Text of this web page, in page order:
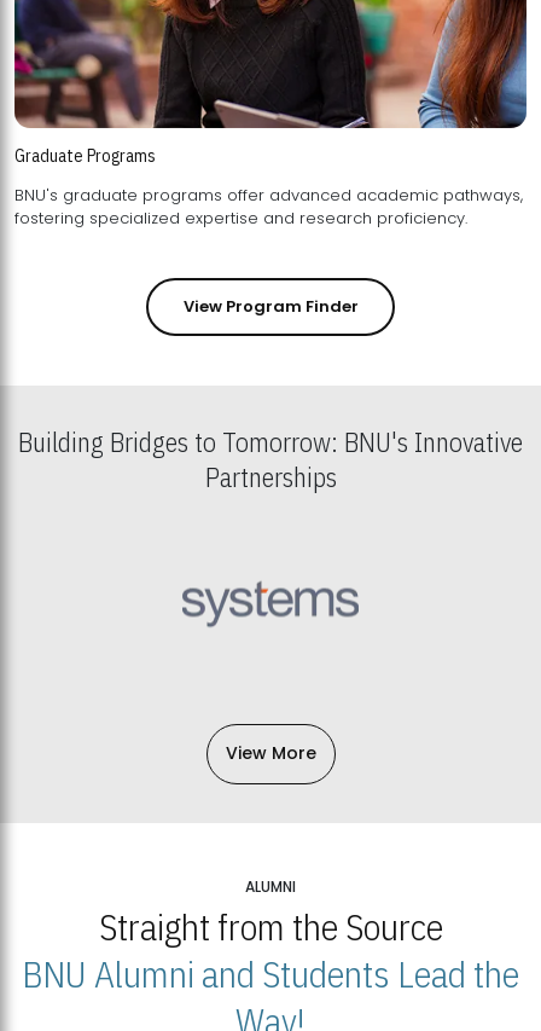
Graduate Programs
BNU's graduate programs offer advanced academic pathways,
fostering specialized expertise and research proficiency.
View Program Finder
Building Bridges to Tomorrow: BNU's Innovative
Partnerships
View More
ALUMNI
Straight from the Source
BNU Alumni and Students Lead the
Way!